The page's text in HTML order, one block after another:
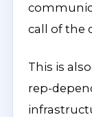
call of the
This is
rep-